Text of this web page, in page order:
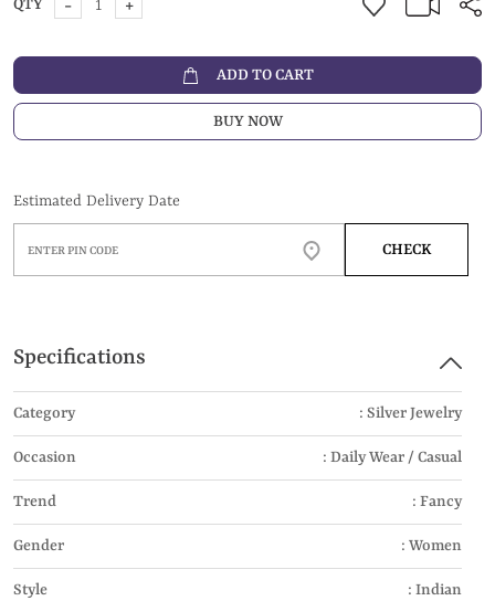
QTY - +
ADD TO CART
BUY NOW
Estimated Delivery Date
CHECK
Specifications
Category : Silver Jewelry
Occasion : Daily Wear / Casual
Trend : Fancy
Gender : Women
Style : Indian